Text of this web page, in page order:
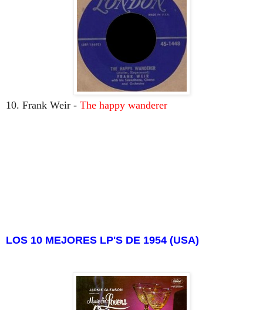
10. Frank Weir - The happy wanderer
LOS 10 MEJORES LP'S DE 1954 (USA)